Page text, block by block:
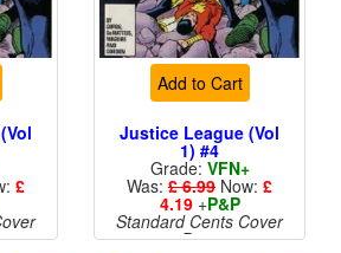
£
Add to Cart
Justice League (Vol
1) #4
Grade: VFN+
Was: £ 6.99 Now: £
4.19+P&P
Standard Cents Cover
Price